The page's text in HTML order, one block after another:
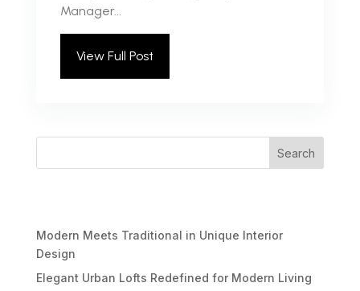
Manager...
View Full Post
Search
Modern Meets Traditional in Unique Interior
Design
Elegant Urban Lofts Redefined for Modern Living